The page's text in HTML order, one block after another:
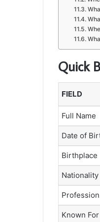
Quick
FIELD
Full Name
Date of
Birthplace
Nationality
Profession
Known For